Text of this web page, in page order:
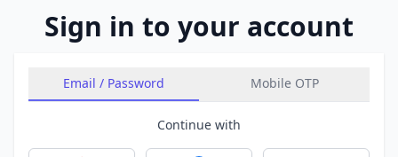
Sign in to your account
Email / Password Mobile OTP
Continue with